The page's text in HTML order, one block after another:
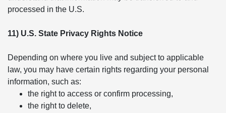
processed in the U.S.
11) U.S. State Privacy Rights Notice
Depending on where you live and subject to applicable
law, you may have certain rights regarding your personal
information, such as:
the right to access or confirm processing,
the right to delete,